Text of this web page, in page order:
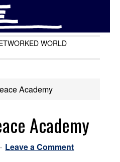
WORLD
Academy
Academy
Leave a Comment